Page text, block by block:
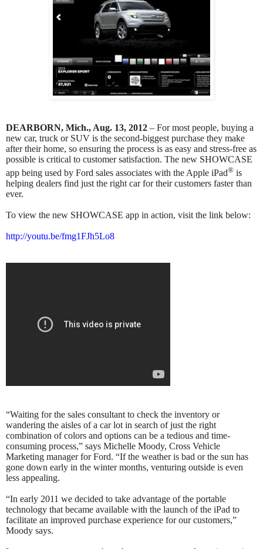
DEARBORN, Mich., Aug. 13, 2012 – For most people, buying a
new car, truck or SUV is the second-biggest purchase they make
after their home, so ensuring the process is as easy and stress-free as
possible is critical to customer satisfaction. The new SHOWCASE
app being used by Ford sales associates with the Apple iPad® is
helping dealers find just the right car for their customers faster than
ever.
To view the new SHOWCASE app in action, visit the link below:
http://youtu.be/fmg1FJh5Lo8
“Waiting for the sales consultant to check the inventory or
wandering the aisles of a car lot in search of just the right
combination of colors and options can be a tedious and time-
consuming process,” says Michelle Moody, Cross Vehicle
Marketing manager for Ford. “If the weather is bad or the sun has
gone down early in the winter months, venturing outside is even
less appealing.
“In early 2011 we decided to take advantage of the portable
technology that became available with the launch of the iPad to
facilitate an improved purchase experience for our customers,”
Moody says.